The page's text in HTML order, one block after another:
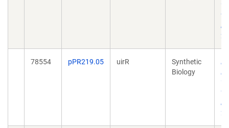
in
78554 pPR219.05 uirR
Synthetic
Biology
in